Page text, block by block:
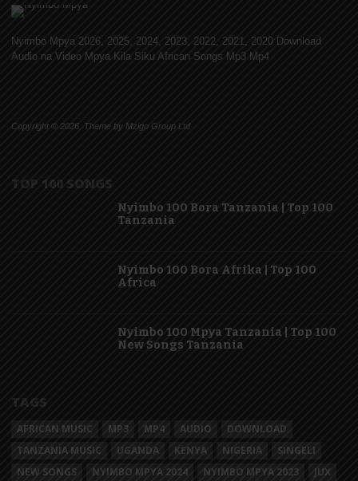
Nyimbo Mpya 2026, 2025, 2024, 2023, 2022, 2021, 2020 Download
Audio na Video Mpya Kila Siku African Songs Mp3 Mp4
Copyright © 2026. Theme by Mzigo Group Ltd
TOP 100 SONGS
Nyimbo 100 Bora Tanzania | Top 100
Tanzania
Nyimbo 100 Bora Afrika | Top 100
Africa
Nyimbo 100 Mpya Tanzania | Top 100
New Songs Tanzania
TAGS
AFRICAN MUSIC MP3 MP4 AUDIO
DOWNLOAD
TANZANIA MUSIC
UGANDA KENYA NIGERIA
SINGELI
NEW SONGS
NYIMBO MPYA 2024 NYIMBO MPYA 2023 JUX